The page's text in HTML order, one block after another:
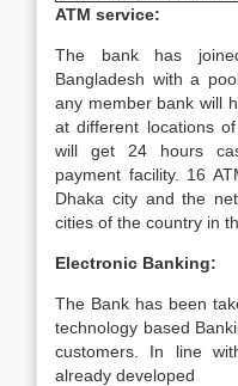
ATM service:
The bank has
Bangladesh with a
any member bank will
at different locations
will get 24 hours
payment facility. 16
Dhaka city and the
cities of the country in
Electronic Banking:
The Bank has been
technology based
customers. In line
already developed